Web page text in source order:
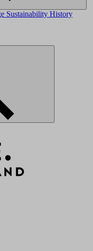
Sustainability History